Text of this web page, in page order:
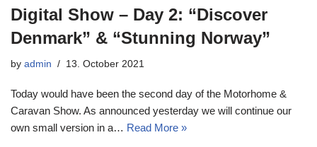
Digital Show – Day 2: “Discover
Denmark” & “Stunning Norway”
by admin 13. October 2021
Today would have been the second day of the Motorhome &
Caravan Show. As announced yesterday we will continue our
own small version in a… Read More »